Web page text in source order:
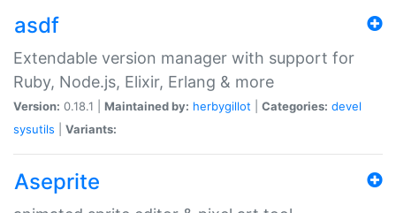
asdf
Extendable version manager with support for
Ruby, Node.js, Elixir, Erlang & more
Version: 0.18.1 | Maintained by: herbygillot Categories: devel
sysutils
Variants:
Aseprite